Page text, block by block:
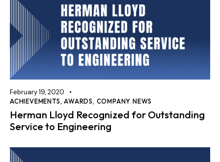
February 19, 2020
ACHIEVEMENTS,AWARDS, COMPANY NEWS
Herman Lloyd Recognized for Outstanding
Service to Engineering